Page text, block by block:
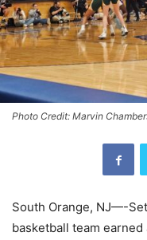
Photo Credit: Marvin
South Orange, NJ—-
basketball team